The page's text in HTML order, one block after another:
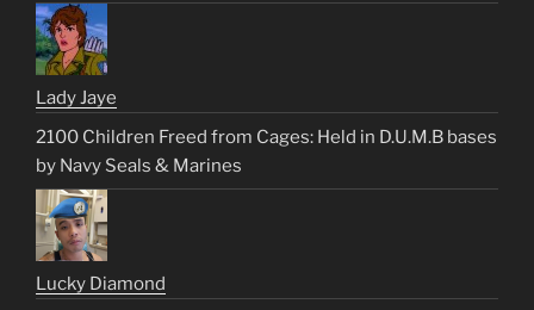
Lady Jaye
2100 Children Freed from Cages: Held in D.U.M.B bases
by Navy Seals & Marines
Lucky Diamond